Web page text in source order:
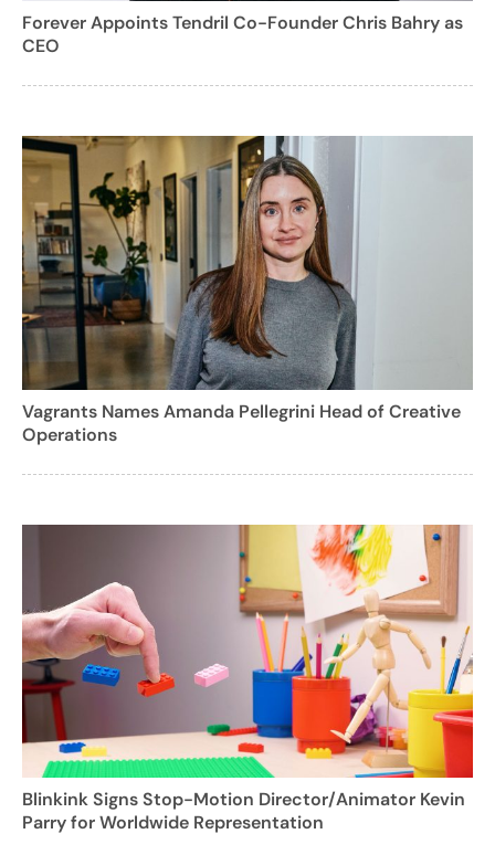
Forever Appoints Tendril Co-Founder Chris Bahry as
CEO
Vagrants Names Amanda Pellegrini Head of Creative
Operations
Blinkink Signs Stop-Motion Director/Animator Kevin
Parry for Worldwide Representation